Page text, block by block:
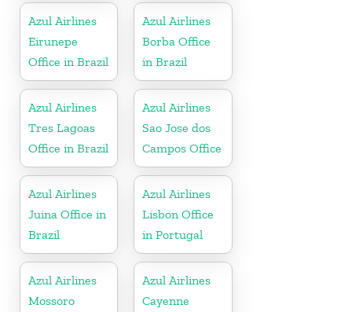
Azul Airlines
Eirunepe
Office in Brazil
Azul Airlines
Borba Office
in Brazil
Azul Airlines
Tres Lagoas
Office in Brazil
Azul Airlines
Sao Jose dos
Campos Office
Azul Airlines
Juina Office in
Brazil
Azul Airlines
Lisbon Office
in Portugal
Azul Airlines
Mossoro
Azul Airlines
Cayenne